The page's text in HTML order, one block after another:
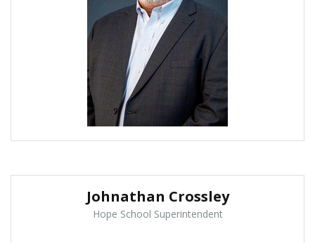
Johnathan Crossley
Hope School Superintendent